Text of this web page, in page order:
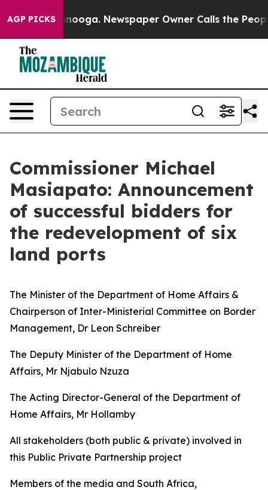
AGP PICKS Newspaper Owner Calls the People
Commissioner Michael
Masiapato: Announcement
of successful bidders for
the redevelopment of six
land ports
The Minister of the Department of Home Affairs &
Chairperson of Inter-Ministerial Committee on Border
Management, Dr Leon Schreiber
The Deputy Minister of the Department of Home
Affairs, Mr Njabulo Nzuza
The Acting Director-General of the Department of
Home Affairs, Mr Hollamby
All stakeholders (both public & private) involved in
this Public Private Partnership project
Members of the media and South Africa,